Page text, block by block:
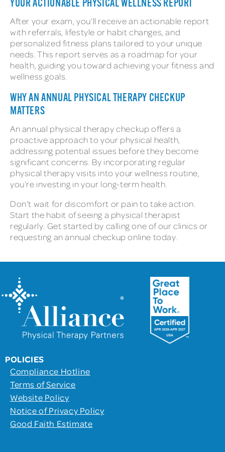
YOUR ACTIONABLE PHYSICAL WELLNESS REPORT
After your exam, you’ll receive an actionable report
with referrals, lifestyle or habit changes, and
personalized fitness plans tailored to your unique
needs. This report serves as a roadmap for your
health, guiding you toward achieving your fitness and
wellness goals.
WHY AN ANNUAL PHYSICAL THERAPY CHECKUP
MATTERS
An annual physical therapy checkup offers a
proactive approach to your physical health,
addressing potential issues before they become
significant concerns. By incorporating regular
physical therapy visits into your wellness routine,
you’re investing in your long-term health.
Don’t wait for discomfort or pain to take action.
Start the habit of seeing a physical therapist
regularly. Get started by calling one of our clinics or
requesting an annual checkup online today.
POLICIES
Compliance Hotline
Terms of Service
Website Policy
Notice of Privacy Policy
Good Faith Estimate